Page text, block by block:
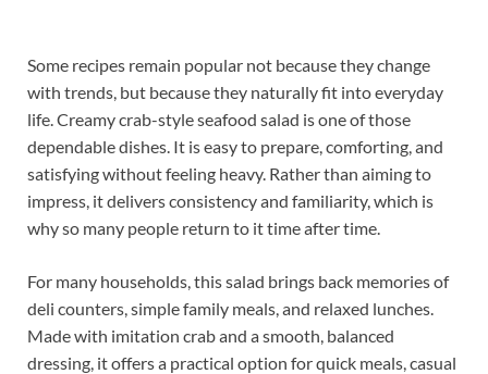
Some recipes remain popular not because they change
with trends, but because they naturally fit into everyday
life. Creamy crab-style seafood salad is one of those
dependable dishes. It is easy to prepare, comforting, and
satisfying without feeling heavy. Rather than aiming to
impress, it delivers consistency and familiarity, which is
why so many people return to it time after time.
For many households, this salad brings back memories of
deli counters, simple family meals, and relaxed lunches.
Made with imitation crab and a smooth, balanced
dressing, it offers a practical option for quick meals, casual